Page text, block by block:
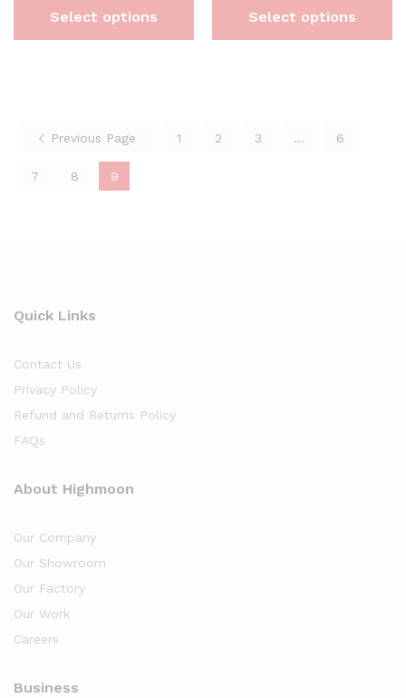
Select options Select options
Previous Page 1 2 3 … 6
7 8 9
Quick Links
Contact Us
Privacy Policy
Refund and Returns Policy
FAQs
About Highmoon
Our Company
Our Showroom
Our Factory
Our Work
Careers
Business